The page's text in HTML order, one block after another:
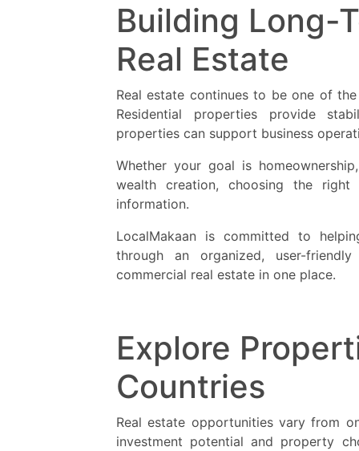
Building Long-
Real Estate
Real estate continues to be one of
Residential properties provide
properties can support business
Whether your goal is
wealth creation, choosing the right
information.
LocalMakaan is committed to
through an organized, user-
commercial real estate in one place.
Explore
Countries
Real estate opportunities vary from
investment potential and property